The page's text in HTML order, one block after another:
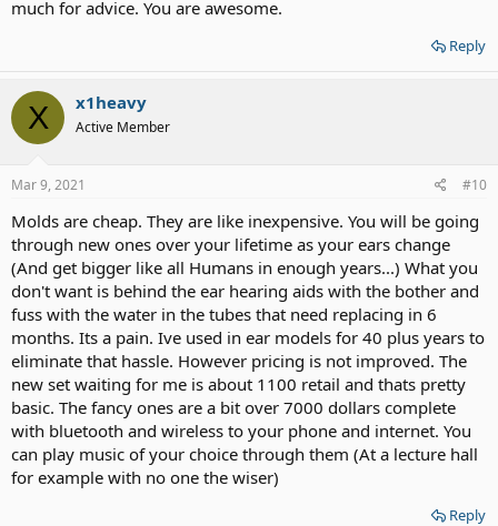
Seek out good tones and frequencies, for the "hearing" you can
understand, but well tuned, "personal" music is very therapeutic to
the brain. I found that I was able to speak more clearly to people
when I used my hands and eyes to position them in front of me,
Try this, get a wireless bone phone, mine $47, one ear plug, a tuning
fork, and a Kindle Fire with Equalizer FX. Take out your hearing aids,
(why do you need one for your dead ear?) put an ear plug in your
good ear (all the way in), Strike the tuning fork on your knee only,
and place it in your teeth and see how long you can "feel" the
vibrations. "Experiment" and test yourself in different situations to
find "your" hearing zone, little as it may be, and then expand on
that. Have fun with it.
I think your brain will make new pathways the more you practice,
practice, the English Language, and reading good books. AND
hearing every note and stop in your music. Keeping a journal helps
your writing skills.
you can listen to Dr. Jordan B Peterson to hear how well articulated
much for advice. You are awesome.
Reply
X x1heavy
Active Member
Mar 9, 2021 #10
Molds are cheap. They are like inexpensive. You will be going
through new ones over your lifetime as your ears change
(And get bigger like all Humans in enough years...) What you
don't want is behind the ear hearing aids with the bother and
fuss with the water in the tubes that need replacing in 6
months. Its a pain. Ive used in ear models for 40 plus years to
eliminate that hassle. However pricing is not improved. The
new set waiting for me is about 1100 retail and thats pretty
basic. The fancy ones are a bit over 7000 dollars complete
with bluetooth and wireless to your phone and internet. You
can play music of your choice through them (At a lecture hall
for example with no one the wiser)
Reply